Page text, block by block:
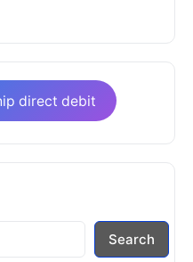
direct debit
Search